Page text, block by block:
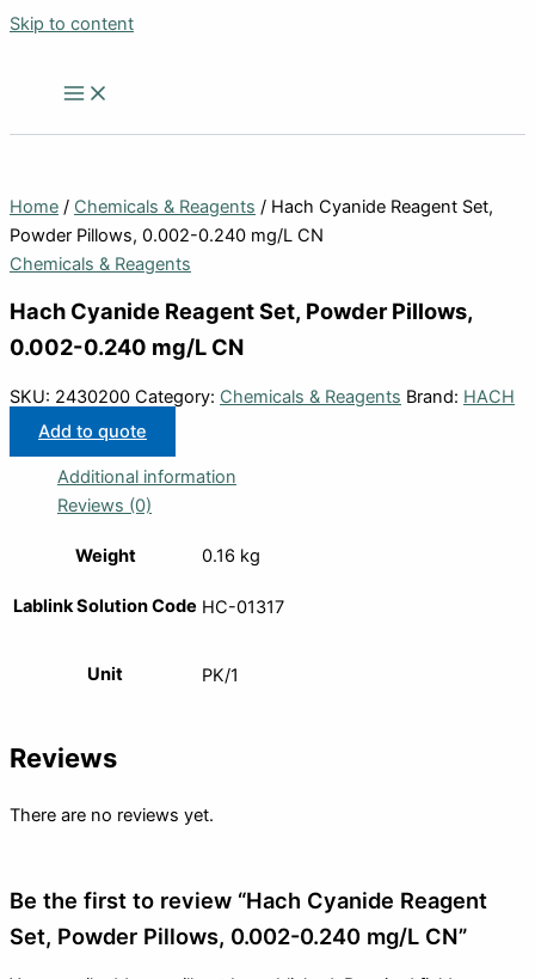
Skip to content
Home / Chemicals & Reagents / Hach Cyanide Reagent Set,
Powder Pillows, 0.002-0.240 mg/L CN
Chemicals & Reagents
Hach Cyanide Reagent Set, Powder Pillows,
0.002-0.240 mg/L CN
SKU: 2430200 Category: Chemicals & Reagents Brand: HACH
Add to quote
Additional information
Reviews (0)
Weight 0.16 kg
Lablink Solution Code HC-01317
Unit PK/1
Reviews
There are no reviews yet.
Be the first to review “Hach Cyanide Reagent
Set, Powder Pillows, 0.002-0.240 mg/L CN”